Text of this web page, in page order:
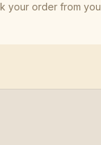
your order from